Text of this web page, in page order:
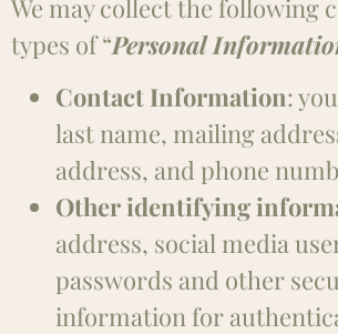
We may collect the following
types of “Personal
Contact Information:
last name, mailing
address, and phone
Other identifying
address, social media
passwords and other
information for